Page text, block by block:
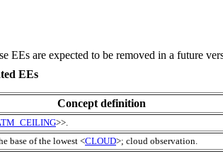
EEs are expected to be removed in a future
EEs
Concept definition
>>.
base of the lowest <CLOUD>; cloud observation.